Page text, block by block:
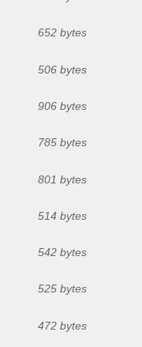
652 bytes
506 bytes
906 bytes
785 bytes
801 bytes
514 bytes
542 bytes
525 bytes
472 bytes